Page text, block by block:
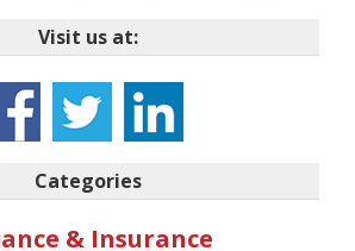
Visit us at:
Categories
& Insurance